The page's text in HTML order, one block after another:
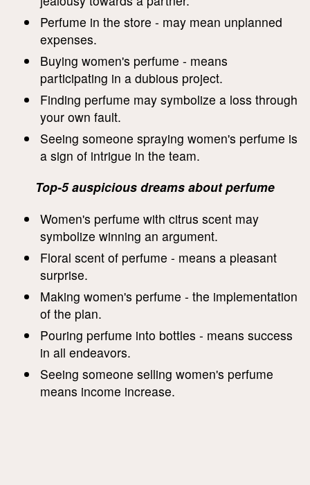
Perfume in the store - may mean unplanned
expenses.
Buying women's perfume - means
participating in a dubious project.
Finding perfume may symbolize a loss through
your own fault.
Seeing someone spraying women's perfume is
a sign of intrigue in the team.
Top-5 auspicious dreams about perfume
Women's perfume with citrus scent may
symbolize winning an argument.
Floral scent of perfume - means a pleasant
surprise.
Making women's perfume - the implementation
of the plan.
Pouring perfume into bottles - means success
in all endeavors.
Seeing someone selling women's perfume
means income increase.